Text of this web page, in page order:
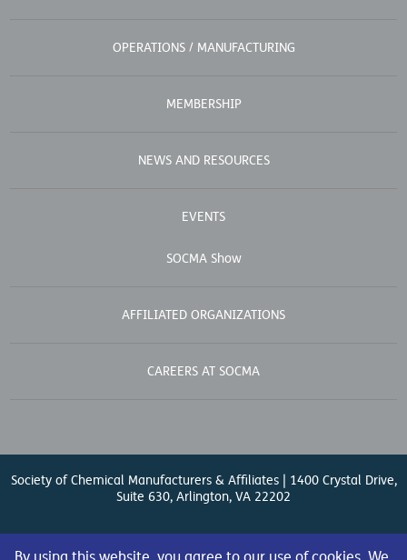
OPERATIONS / MANUFACTURING
MEMBERSHIP
NEWS AND RESOURCES
EVENTS
SOCMA Show
AFFILIATED ORGANIZATIONS
CAREERS AT SOCMA
Society of Chemical Manufacturers & Affiliates | 1400 Crystal Drive,
Suite 630, Arlington, VA 22202